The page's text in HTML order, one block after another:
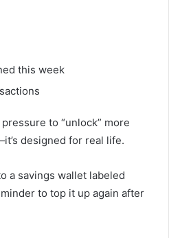
this week
to “unlock” more
designed for real life.
a savings wallet labeled
to top it up again after